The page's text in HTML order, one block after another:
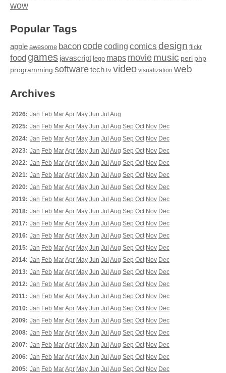
wow
Popular Tags
apple awesome baconcodecoding comics design flickr
food games javascript lego maps moviemusic perl php
programming softwaretech tv video visualization web
Archives
2026: Jan Feb MarApr May Jun Jul Aug
2025: Jan Feb MarApr May Jun Jul Aug Sep Oct Nov Dec
2024: Jan Feb MarApr May Jun Jul Aug Sep Oct Nov Dec
2023: Jan Feb MarApr May Jun Jul Aug Sep Oct Nov Dec
2022: Jan Feb MarApr May Jun Jul Aug Sep Oct Nov Dec
2021: Jan Feb MarApr May Jun Jul Aug Sep Oct Nov Dec
2020: Jan Feb MarApr May Jun Jul Aug Sep Oct Nov Dec
2019: Jan Feb MarApr May Jun Jul Aug Sep Oct Nov Dec
2018: Jan Feb MarApr May Jun Jul Aug Sep Oct Nov Dec
2017: Jan Feb MarApr May Jun Jul Aug Sep Oct Nov Dec
2016: Jan Feb MarApr May Jun Jul Aug Sep Oct Nov Dec
2015: Jan Feb MarApr May Jun Jul Aug Sep Oct Nov Dec
2014: Jan Feb MarApr May Jun Jul Aug Sep Oct Nov Dec
2013: Jan Feb MarApr May Jun Jul Aug Sep Oct Nov Dec
2012: Jan Feb MarApr May Jun Jul Aug Sep Oct Nov Dec
2011: Jan Feb MarApr May Jun Jul Aug Sep Oct Nov Dec
2010: Jan Feb MarApr May Jun Jul Aug Sep Oct Nov Dec
2009: Jan Feb MarApr May Jun Jul Aug Sep Oct Nov Dec
2008: Jan Feb MarApr May Jun Jul Aug Sep Oct Nov Dec
2007: Jan Feb MarApr May Jun Jul Aug Sep Oct Nov Dec
2006: Jan Feb MarApr May Jun Jul Aug Sep Oct Nov Dec
2005: Jan Feb MarApr May Jun Jul Aug Sep Oct Nov Dec